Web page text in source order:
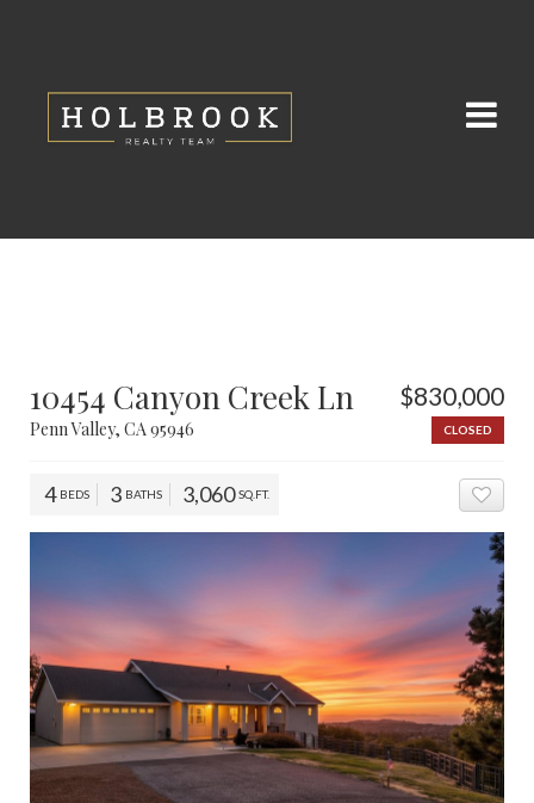
10454 Canyon Creek Ln
Penn Valley, CA 95946
$830,000
CLOSED
4 BEDS 3 BATHS 3,060SQ.FT.